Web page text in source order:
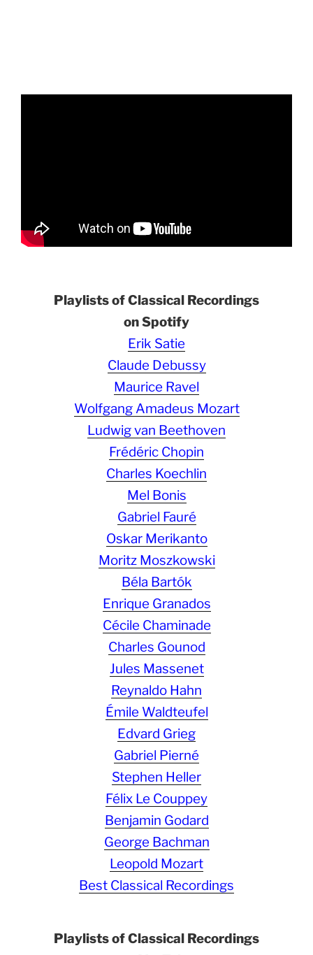
Playlists of Classical Recordings
on Spotify
Erik Satie
Claude Debussy
Maurice Ravel
Wolfgang Amadeus Mozart
Ludwig van Beethoven
Frédéric Chopin
Charles Koechlin
Mel Bonis
Gabriel Fauré
Oskar Merikanto
Moritz Moszkowski
Béla Bartók
Enrique Granados
Cécile Chaminade
Charles Gounod
Jules Massenet
Reynaldo Hahn
Émile Waldteufel
Edvard Grieg
Gabriel Pierné
Stephen Heller
Félix Le Couppey
Benjamin Godard
George Bachman
Leopold Mozart
Best Classical Recordings
Playlists of Classical Recordings